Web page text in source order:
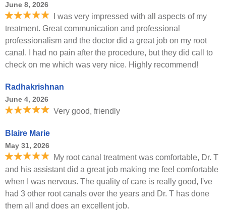
June 8, 2026
I was very impressed with all aspects of my
treatment. Great communication and professional
professionalism and the doctor did a great job on my root
canal. I had no pain after the procedure, but they did call to
check on me which was very nice. Highly recommend!
Radhakrishnan
June 4, 2026
Very good, friendly
Blaire Marie
May 31, 2026
My root canal treatment was comfortable, Dr. T
and his assistant did a great job making me feel comfortable
when I was nervous. The quality of care is really good, I've
had 3 other root canals over the years and Dr. T has done
them all and does an excellent job.